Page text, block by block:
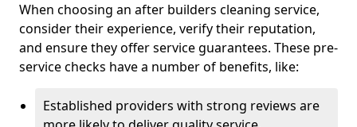
When choosing an after builders cleaning service,
consider their experience, verify their reputation,
and ensure they offer service guarantees. These pre-
service checks have a number of benefits, like:
Established providers with strong reviews are